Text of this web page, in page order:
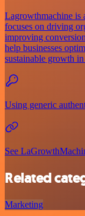
Lagrowthmachine is
focuses on driving
improving
help businesses
sustainable growth
Using generic
See
Related
Marketing